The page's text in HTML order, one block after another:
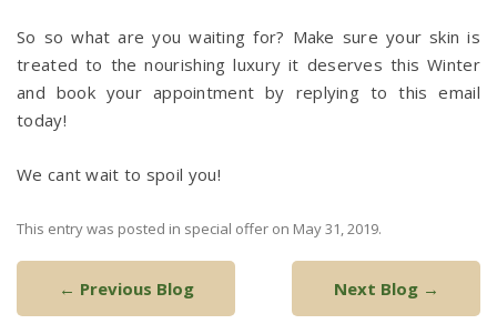
So so what are you waiting for? Make sure your skin is
treated to the nourishing luxury it deserves this Winter
and book your appointment by replying to this email
today!
We cant wait to spoil you!
This entry was posted in special offer on May 31, 2019.
navigation
← Previous Blog Next Blog →